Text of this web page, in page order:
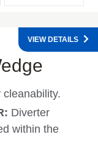
cleanability.
Diverter
within the
VIEW DETAILS